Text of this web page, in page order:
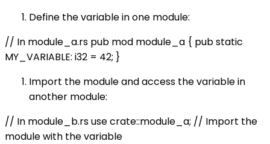
Define the variable in one module:
// In module_a.rs pub mod module_a { pub static
MY_VARIABLE: i32 = 42; }
Import the module and access the variable in
another module:
// In module_b.rs use crate::module_a; // Import the
module with the variable